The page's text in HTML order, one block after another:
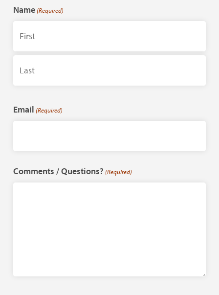
Name (Required)
Email (Required)
Comments / Questions? (Required)